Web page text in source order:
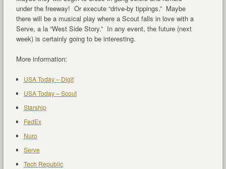
under the freeway! Or execute “drive-by tippings.” Maybe
there will be a musical play where a Scout falls in love with a
Serve, a la “West Side Story.” In any event, the future (next
week) is certainly going to be interesting.
More information:
USA Today – Digit
USA Today – Scout
Starship
FedEx
Nuro
Serve
Tech Republic